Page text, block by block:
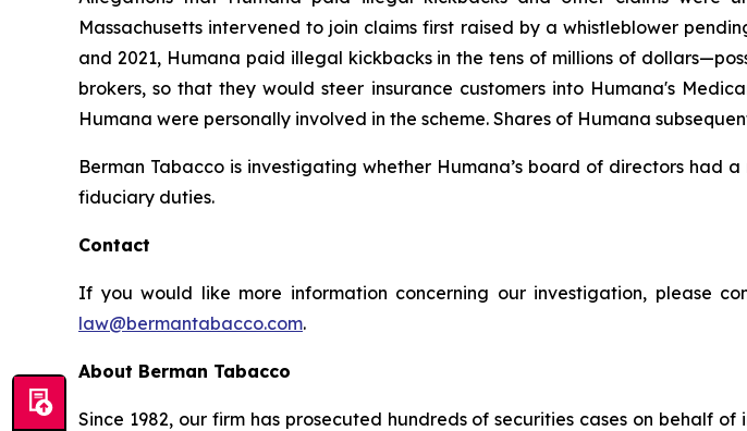
Massachusetts intervened to join claims first raised by a whistleblower
and 2021, Humana paid illegal kickbacks in the tens of millions of
brokers, so that they would steer insurance customers into Humana's
Humana were personally involved in the scheme. Shares of Humana
Berman Tabacco is investigating whether Humana’s board of directors
fiduciary duties.
Contact
If you would like more information concerning our investigation, please
law@bermantabacco.com.
About Berman Tabacco
Since 1982, our firm has prosecuted hundreds of securities cases on behalf